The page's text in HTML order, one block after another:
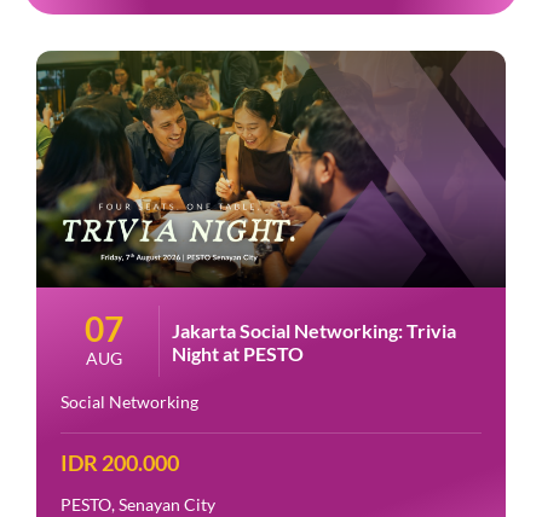
07
AUG
Jakarta Social Networking: Trivia
Night at PESTO
Social Networking
IDR 200.000
PESTO, Senayan City